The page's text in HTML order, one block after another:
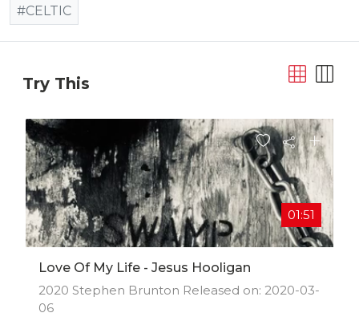
#CELTIC
Try This
01:51
Love Of My Life - Jesus Hooligan
2020 Stephen Brunton Released on: 2020-03-
06